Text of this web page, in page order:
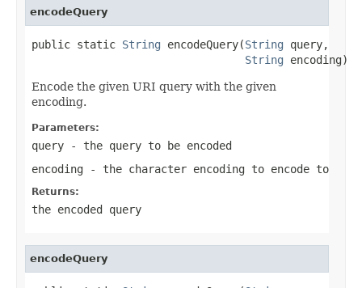
encodeQuery
public static String encodeQuery(String query,
String encoding)
Encode the given URI query with the given
encoding.
Parameters:
query - the query to be encoded
encoding - the character encoding to encode to
Returns:
the encoded query
encodeQuery